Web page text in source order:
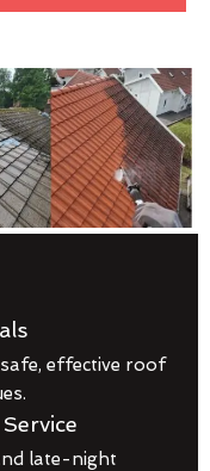
effective roof
late-night